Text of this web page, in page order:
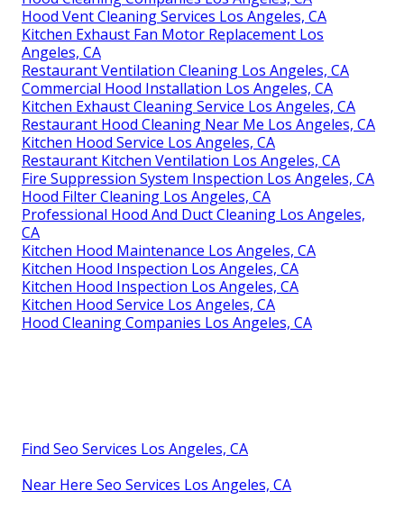
Hood Vent Cleaning Services Los Angeles, CA
Kitchen Exhaust Fan Motor Replacement Los
Angeles, CA
Restaurant Ventilation Cleaning Los Angeles, CA
Commercial Hood Installation Los Angeles, CA
Kitchen Exhaust Cleaning Service Los Angeles, CA
Restaurant Hood Cleaning Near Me Los Angeles, CA
Kitchen Hood Service Los Angeles, CA
Restaurant Kitchen Ventilation Los Angeles, CA
Fire Suppression System Inspection Los Angeles, CA
Hood Filter Cleaning Los Angeles, CA
Professional Hood And Duct Cleaning Los Angeles,
CA
Kitchen Hood Maintenance Los Angeles, CA
Kitchen Hood Inspection Los Angeles, CA
Kitchen Hood Inspection Los Angeles, CA
Kitchen Hood Service Los Angeles, CA
Hood Cleaning Companies Los Angeles, CA
Find Seo Services Los Angeles, CA
Near Here Seo Services Los Angeles, CA